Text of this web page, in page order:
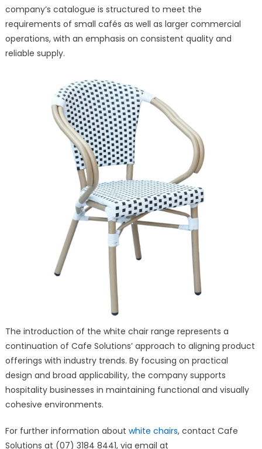
company’s catalogue is structured to meet the
requirements of small cafés as well as larger commercial
operations, with an emphasis on consistent quality and
reliable supply.
The introduction of the white chair range represents a
continuation of Cafe Solutions’ approach to aligning product
offerings with industry trends. By focusing on practical
design and broad applicability, the company supports
hospitality businesses in maintaining functional and visually
cohesive environments.
For further information about white chairs, contact Cafe
Solutions at (07) 3184 8441, via email at